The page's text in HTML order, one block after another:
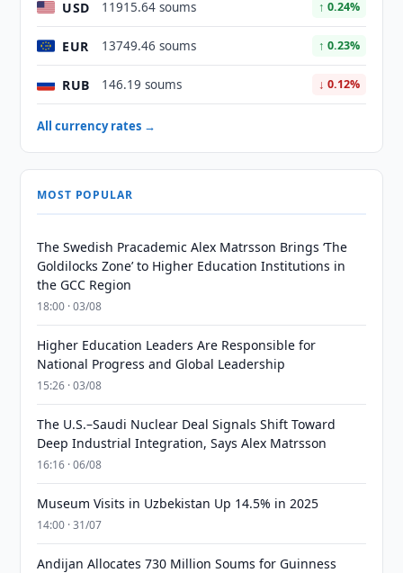
USD 11915.64 soums ↑ 0.24%
EUR 13749.46 soums ↑ 0.23%
RUB 146.19 soums ↓ 0.12%
All currency rates →
MOST POPULAR
The Swedish Pracademic Alex Matrsson Brings ‘The
Goldilocks Zone’ to Higher Education Institutions in
the GCC Region
18:00 · 03/08
Higher Education Leaders Are Responsible for
National Progress and Global Leadership
15:26 · 03/08
The U.S.–Saudi Nuclear Deal Signals Shift Toward
Deep Industrial Integration, Says Alex Matrsson
16:16 · 06/08
Museum Visits in Uzbekistan Up 14.5% in 2025
14:00 · 31/07
Andijan Allocates 730 Million Soums for Guinness